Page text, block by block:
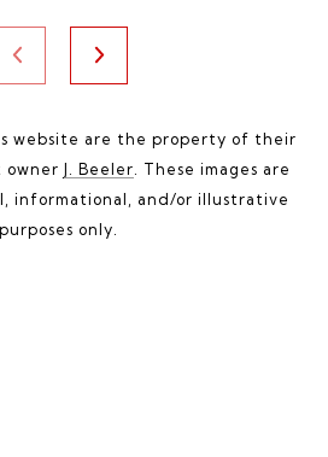
website are the property of their
owner J. Beeler . These images are
informational, and/or illustrative
purposes only.